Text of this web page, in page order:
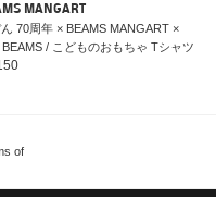
MANGART
ん 70周年 × BEAMS MANGART ×
BEAMS / こどものおもちゃ Tシャツ
of